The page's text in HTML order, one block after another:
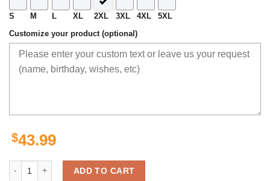
S M L XL 2XL 3XL 4XL 5XL
Customize your product (optional)
$43.99
Sports American Football Ncaaf Utah State Aggies Usa All Over Print
ADD TO CART